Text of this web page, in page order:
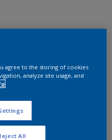
agree to the storing of cookies
analyze site usage, and
All